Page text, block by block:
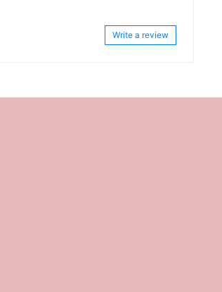
Write a review